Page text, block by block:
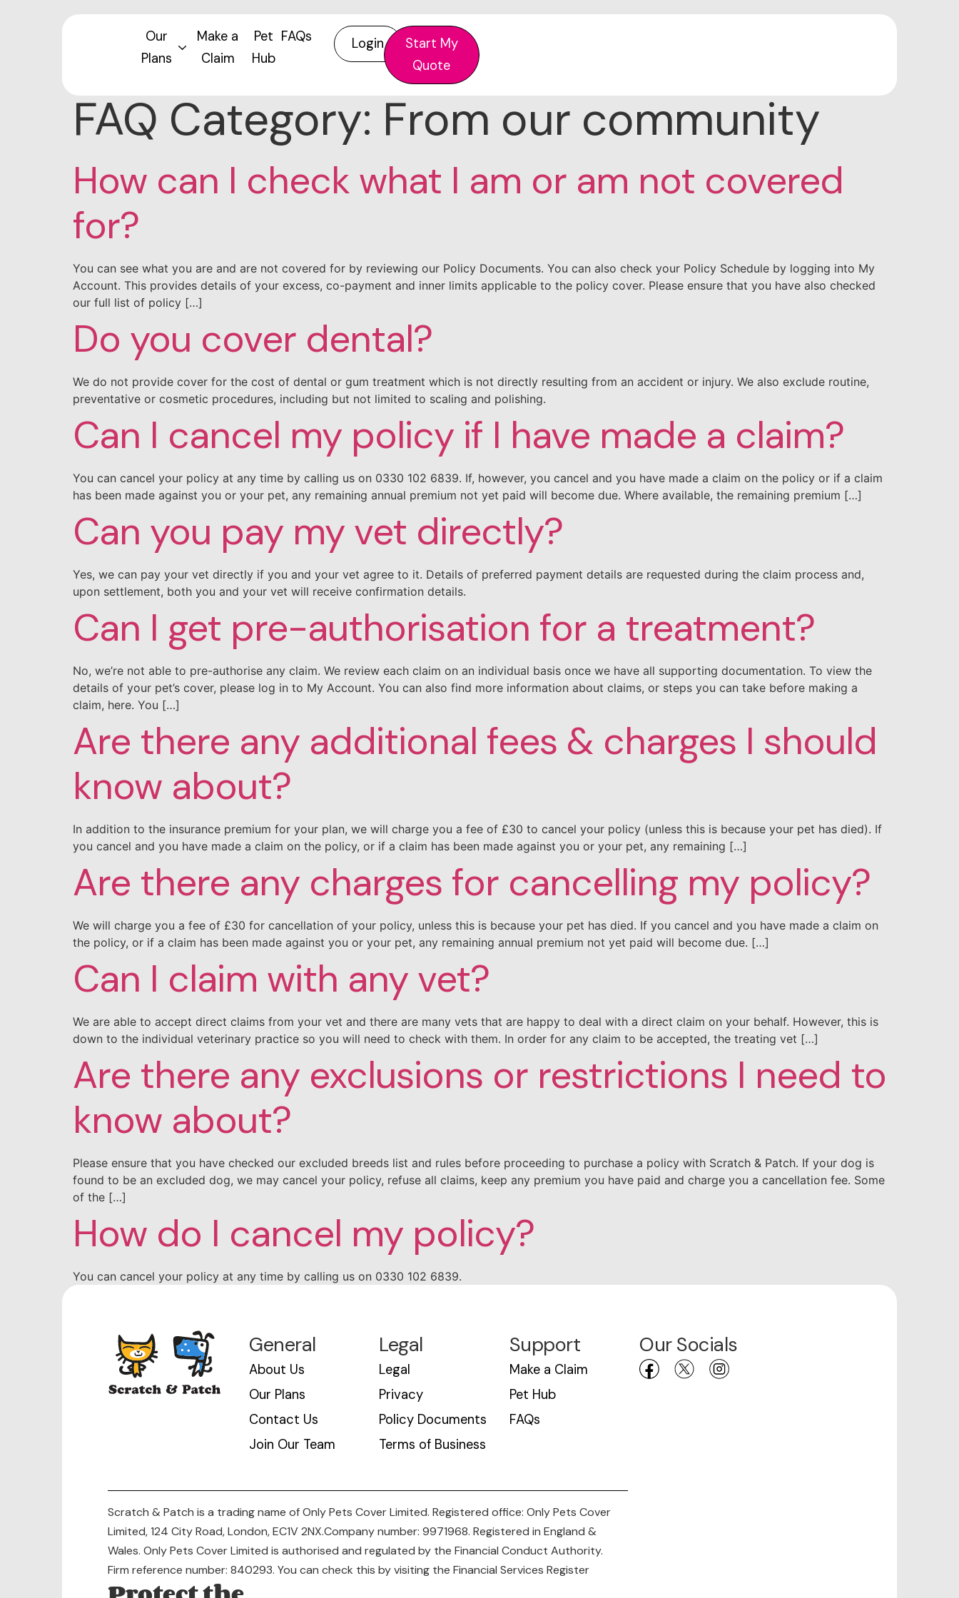
Our
Plans
Make a
Claim
Pet
Hub
FAQs Login
Start My
Quote
FAQ Category: From our community
How can I check what I am or am not covered
for?
You can see what you are and are not covered for by reviewing our Policy Documents. You can also check your Policy Schedule by logging into My
Account. This provides details of your excess, co-payment and inner limits applicable to the policy cover. Please ensure that you have also checked
our full list of policy […]
Do you cover dental?
We do not provide cover for the cost of dental or gum treatment which is not directly resulting from an accident or injury. We also exclude routine,
preventative or cosmetic procedures, including but not limited to scaling and polishing.
Can I cancel my policy if I have made a claim?
You can cancel your policy at any time by calling us on 0330 102 6839. If, however, you cancel and you have made a claim on the policy or if a claim
has been made against you or your pet, any remaining annual premium not yet paid will become due. Where available, the remaining premium […]
Can you pay my vet directly?
Yes, we can pay your vet directly if you and your vet agree to it. Details of preferred payment details are requested during the claim process and,
upon settlement, both you and your vet will receive confirmation details.
Can I get pre-authorisation for a treatment?
No, we’re not able to pre-authorise any claim. We review each claim on an individual basis once we have all supporting documentation. To view the
details of your pet’s cover, please log in to My Account. You can also find more information about claims, or steps you can take before making a
claim, here. You […]
Are there any additional fees & charges I should
know about?
In addition to the insurance premium for your plan, we will charge you a fee of £30 to cancel your policy (unless this is because your pet has died). If
you cancel and you have made a claim on the policy, or if a claim has been made against you or your pet, any remaining […]
Are there any charges for cancelling my policy?
We will charge you a fee of £30 for cancellation of your policy, unless this is because your pet has died. If you cancel and you have made a claim on
the policy, or if a claim has been made against you or your pet, any remaining annual premium not yet paid will become due. […]
Can I claim with any vet?
We are able to accept direct claims from your vet and there are many vets that are happy to deal with a direct claim on your behalf. However, this is
down to the individual veterinary practice so you will need to check with them. In order for any claim to be accepted, the treating vet […]
Are there any exclusions or restrictions I need to
know about?
Please ensure that you have checked our excluded breeds list and rules before proceeding to purchase a policy with Scratch & Patch. If your dog is
found to be an excluded dog, we may cancel your policy, refuse all claims, keep any premium you have paid and charge you a cancellation fee. Some
of the […]
How do I cancel my policy?
You can cancel your policy at any time by calling us on 0330 102 6839.
General
About Us
Our Plans
Contact Us
Join Our Team
Legal
Legal
Privacy
Policy Documents
Terms of Business
Support
Make a Claim
Pet Hub
FAQs
Our Socials
Scratch & Patch is a trading name of Only Pets Cover Limited. Registered office: Only Pets Cover
Limited, 124 City Road, London, EC1V 2NX.Company number: 9971968. Registered in England &
Wales. Only Pets Cover Limited is authorised and regulated by the Financial Conduct Authority.
Firm reference number: 840293. You can check this by visiting the Financial Services Register